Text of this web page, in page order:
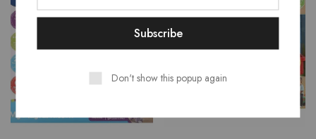
Don't show this popup again